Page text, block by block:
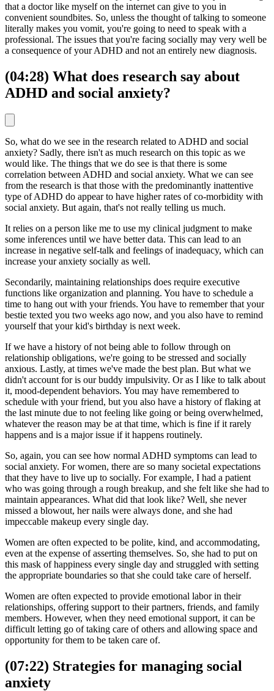
that a doctor like myself on the internet can give to you in
convenient soundbites. So, unless the thought of talking to someone
literally makes you vomit, you're going to need to speak with a
professional. The issues that you're facing socially may very well be
a consequence of your ADHD and not an entirely new diagnosis.
(04:28) What does research say about
ADHD and social anxiety?
So, what do we see in the research related to ADHD and social
anxiety? Sadly, there isn't as much research on this topic as we
would like. The things that we do see is that there is some
correlation between ADHD and social anxiety. What we can see
from the research is that those with the predominantly inattentive
type of ADHD do appear to have higher rates of co-morbidity with
social anxiety. But again, that's not really telling us much.
It relies on a person like me to use my clinical judgment to make
some inferences until we have better data. This can lead to an
increase in negative self-talk and feelings of inadequacy, which can
increase your anxiety socially as well.
Secondarily, maintaining relationships does require executive
functions like organization and planning. You have to schedule a
time to hang out with your friends. You have to remember that your
bestie texted you two weeks ago now, and you also have to remind
yourself that your kid's birthday is next week.
If we have a history of not being able to follow through on
relationship obligations, we're going to be stressed and socially
anxious. Lastly, at times we've made the best plan. But what we
didn't account for is our buddy impulsivity. Or as I like to talk about
it, mood-dependent behaviors. You may have remembered to
schedule with your friend, but you also have a history of flaking at
the last minute due to not feeling like going or being overwhelmed,
whatever the reason may be at that time, which is fine if it rarely
happens and is a major issue if it happens routinely.
So, again, you can see how normal ADHD symptoms can lead to
social anxiety. For women, there are so many societal expectations
that they have to live up to socially. For example, I had a patient
who was going through a rough breakup, and she felt like she had to
maintain appearances. What did that look like? Well, she never
missed a blowout, her nails were always done, and she had
impeccable makeup every single day.
Women are often expected to be polite, kind, and accommodating,
even at the expense of asserting themselves. So, she had to put on
this mask of happiness every single day and struggled with setting
the appropriate boundaries so that she could take care of herself.
Women are often expected to provide emotional labor in their
relationships, offering support to their partners, friends, and family
members. However, when they need emotional support, it can be
difficult letting go of taking care of others and allowing space and
opportunity for them to be taken care of.
(07:22) Strategies for managing social
anxiety